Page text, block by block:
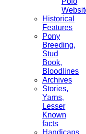
Historical
Features
Pony
Breeding,
Stud
Book,
Bloodlines
Archives
Stories,
Yarns,
Lesser
Known
facts
Handicaps